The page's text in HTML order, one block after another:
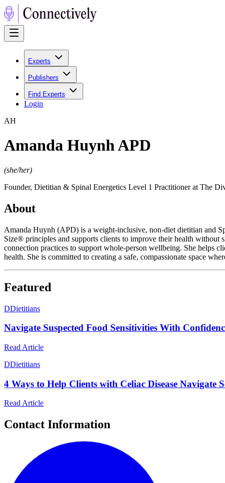
Experts
Publishers
Find Experts
Login
AH
Amanda Huynh APD
(she/her)
Founder, Dietitian & Spinal Energetics Level 1 Practitioner at The
About
Amanda Huynh (APD) is a weight-inclusive, non-diet dietitian and
Size® principles and supports clients to improve their health without
connection practices to support whole-person wellbeing. She helps
health. She is committed to creating a safe, compassionate space
Featured
DDietitians
Navigate Suspected Food Sensitivities With
Read Article
DDietitians
4 Ways to Help Clients with Celiac Disease Navigate
Read Article
Contact Information